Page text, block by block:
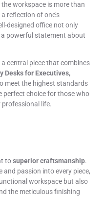
workspace is more than
reflection of one’s
designed office not only
powerful statement about
central piece that combines
Desks for Executives,
meet the highest standards
perfect choice for those who
professional life.
tosuperior craftsmanship.
and passion into every piece,
workspace but also
the meticulous finishing